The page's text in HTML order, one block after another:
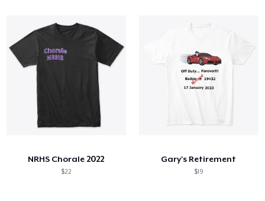
NRHS Chorale 2022
$22
Gary's Retirement
$19